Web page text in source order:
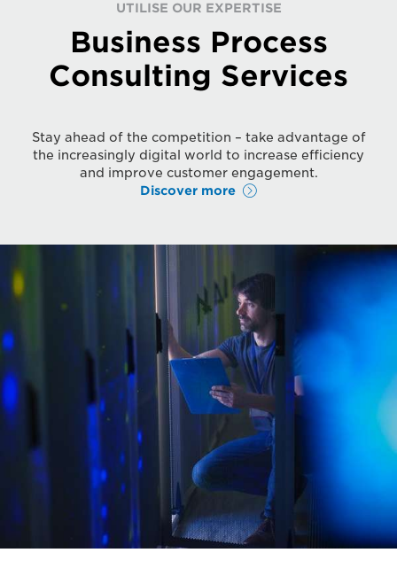
UTILISE OUR EXPERTISE
Business Process
Consulting Services
Stay ahead of the competition – take advantage of
the increasingly digital world to increase efficiency
and improve customer engagement.
Discover more